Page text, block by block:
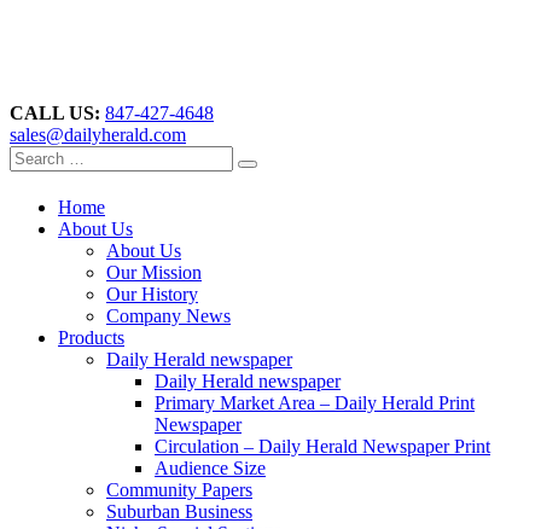
CALL US: 847-427-4648
sales@dailyherald.com
Home
About Us
About Us
Our Mission
Our History
Company News
Products
Daily Herald newspaper
Daily Herald newspaper
Primary Market Area – Daily Herald Print
Newspaper
Circulation – Daily Herald Newspaper Print
Audience Size
Community Papers
Suburban Business